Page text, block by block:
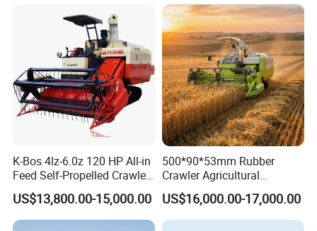
K-Bos 4lz-6.0z 120 HP All-in
Feed Self-Propelled Crawler
Harvester
US$13,800.00-15,000.00
500*90*53mm Rubber
Crawler Agricultural
Machinery Harvesting
Machines Paddy Harvester
US$16,000.00-17,000.00